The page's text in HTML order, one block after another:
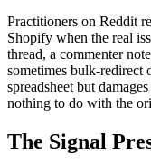
Practitioners on Reddit
Shopify when the real
thread, a commenter
sometimes bulk-redirect
spreadsheet but
nothing to do with the
The Signal